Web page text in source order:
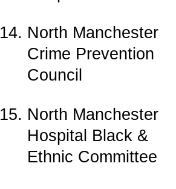
North Manchester
Crime Prevention
Council
North Manchester
Hospital Black &
Ethnic Committee